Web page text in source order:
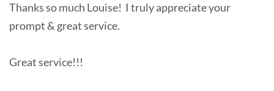
Thanks so much Louise! I truly appreciate your
prompt & great service.
Great service!!!